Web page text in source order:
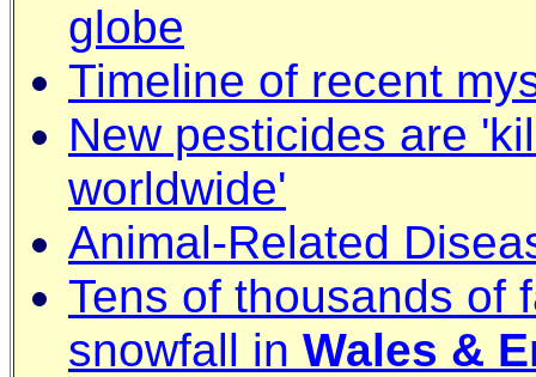
globe
Timeline of recent
New pesticides are
worldwide'
Animal-Related
Tens of thousands of
snowfall in Wales &